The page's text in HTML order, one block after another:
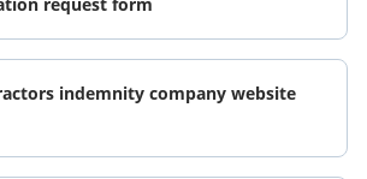
indemnity company website